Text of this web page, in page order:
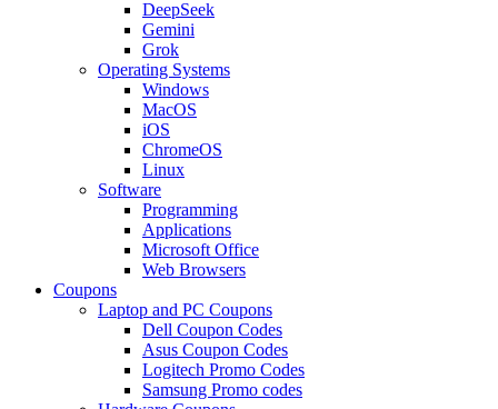
DeepSeek
Gemini
Grok
Operating Systems
Windows
MacOS
iOS
ChromeOS
Linux
Software
Programming
Applications
Microsoft Office
Web Browsers
Coupons
Laptop and PC Coupons
Dell Coupon Codes
Asus Coupon Codes
Logitech Promo Codes
Samsung Promo codes